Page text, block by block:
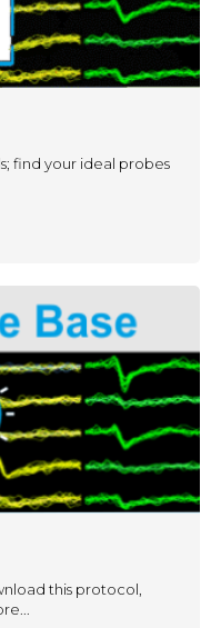
find your ideal probes
this protocol,